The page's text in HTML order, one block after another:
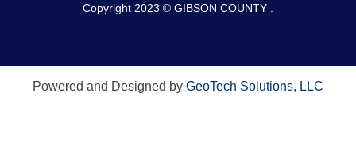
Copyright 2023 © GIBSON COUNTY .
Powered and Designed by GeoTech Solutions, LLC